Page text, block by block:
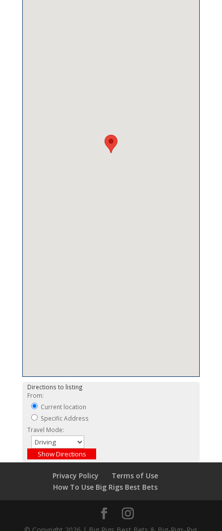
Directions to listing
From:
Current location
Specific Address
Travel Mode:
Privacy Policy
Terms of Use
How To Use Big Rigs Best Bets